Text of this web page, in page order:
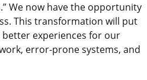
We now have the opportunity
This transformation will put
experiences for our
error-prone systems, and